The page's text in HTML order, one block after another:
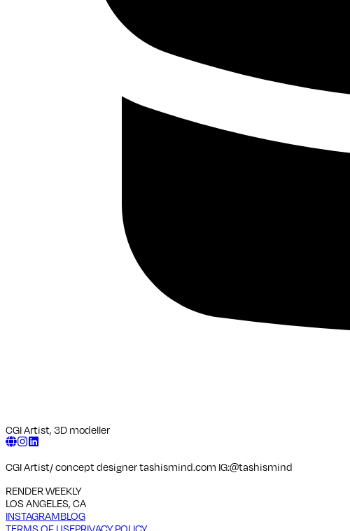
CGI Artist, 3D modeller
CGI Artist/ concept designer tashismind.com IG:@tashismind
RENDER WEEKLY
LOS ANGELES, CA
INSTAGRAMBLOG
TERMS OF USEPRIVACY POLICY